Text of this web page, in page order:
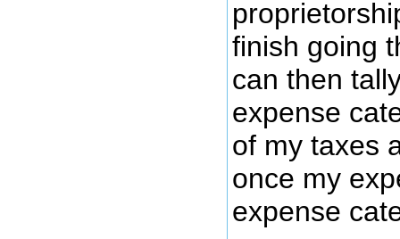
finish going
can then
expense
of my taxes
once my
expense